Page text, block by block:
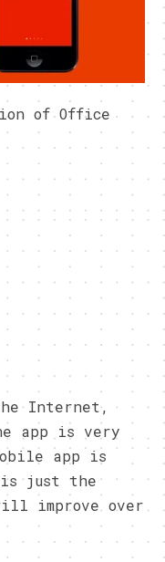
of Office
Internet,
app is very
app is
just the
improve over